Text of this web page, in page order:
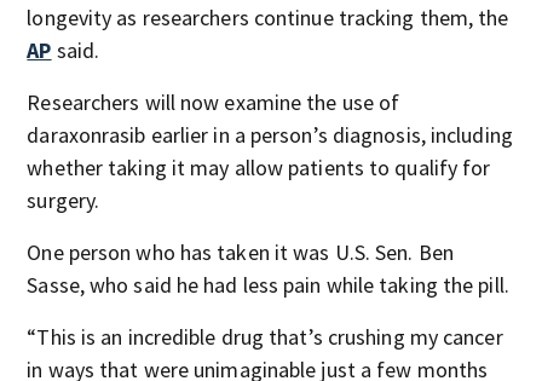
longevity as researchers continue tracking them, the
AP said.
Researchers will now examine the use of
daraxonrasib earlier in a person’s diagnosis, including
whether taking it may allow patients to qualify for
surgery.
One person who has taken it was U.S. Sen. Ben
Sasse, who said he had less pain while taking the pill.
“This is an incredible drug that’s crushing my cancer
in ways that were unimaginable just a few months